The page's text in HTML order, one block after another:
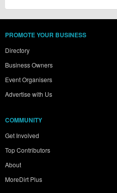
PROMOTE YOUR BUSINESS
Directory
Business Owners
Event Organisers
Advertise with Us
COMMUNITY
Get Involved
Top Contributors
About
MoreDirt Plus